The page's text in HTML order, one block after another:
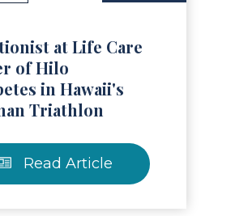
at Life Care
of Hilo
in Hawaii's
Triathlon
Read Article